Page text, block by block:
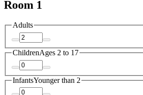
Room 1
Adults
ChildrenAges 2 to 17
InfantsYounger than 2